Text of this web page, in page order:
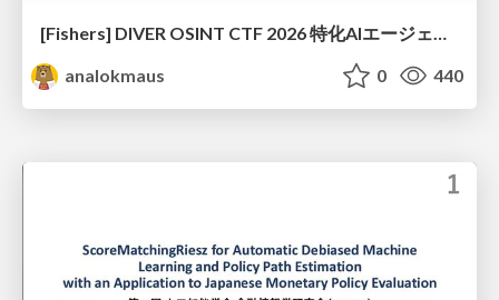
[Fishers] DIVER OSINT CTF 2026 特化AIエージェントハーネスで挑戦するOSINT CTF
analokmaus
0 440